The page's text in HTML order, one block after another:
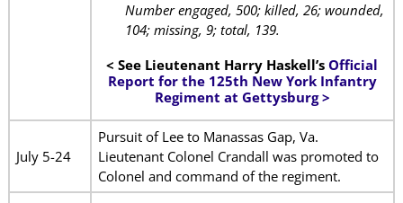
Number engaged, 500; killed, 26; wounded,
104; missing, 9; total, 139.
< See Lieutenant Harry Haskell’sOfficial
Report for the 125th New York Infantry
Regiment at Gettysburg >
July 5-24
Pursuit of Lee to Manassas Gap, Va.
Lieutenant Colonel Crandall was promoted to
Colonel and command of the regiment.